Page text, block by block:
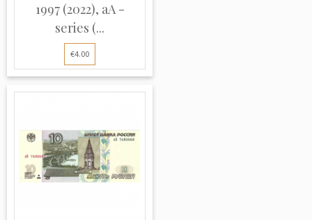
1997 (2022), aA -
series (...
€4.00